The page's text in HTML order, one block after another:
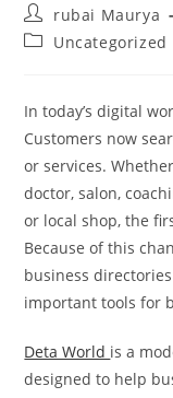
Post
author:
rubai Maurya
PostUncategorized
In today’s digital
Customers now
or services.
doctor, salon,
or local shop, the
Because of this
business
important tools for
Deta World is a
designed to help